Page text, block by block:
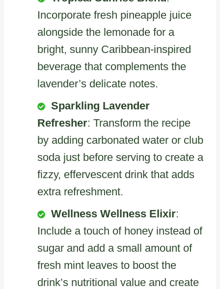
Incorporate fresh pineapple juice
alongside the lemonade for a
bright, sunny Caribbean-inspired
beverage that complements the
lavender’s delicate notes.
Sparkling Lavender
Refresher: Transform the recipe
by adding carbonated water or club
soda just before serving to create a
fizzy, effervescent drink that adds
extra refreshment.
Wellness Wellness Elixir:
Include a touch of honey instead of
sugar and add a small amount of
fresh mint leaves to boost the
drink’s nutritional value and create